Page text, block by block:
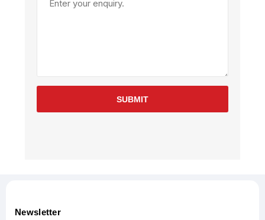
SUBMIT
Newsletter